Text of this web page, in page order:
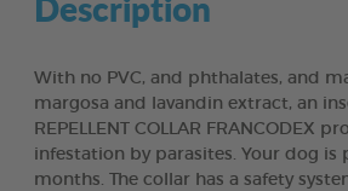
With no PVC, and phthalates, and
margosa and lavandin extract, an
REPELLENT COLLAR FRANCODEX
infestation by parasites. Your dog is
months. The collar has a safety